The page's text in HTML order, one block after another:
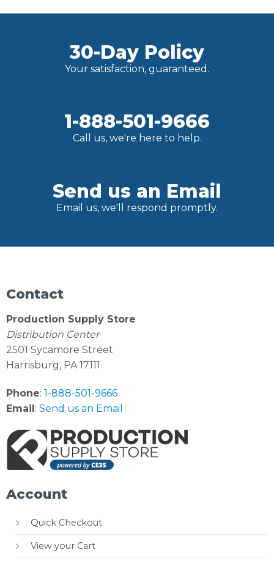
30-Day Policy
Your satisfaction, guaranteed.
1-888-501-9666
Call us, we're here to help.
Send us an Email
Email us, we'll respond promptly.
Contact
Production Supply Store
Distribution Center
2501 Sycamore Street
Harrisburg, PA 17111
Phone: 1-888-501-9666
Email: Send us an Email
Account
Quick Checkout
View your Cart